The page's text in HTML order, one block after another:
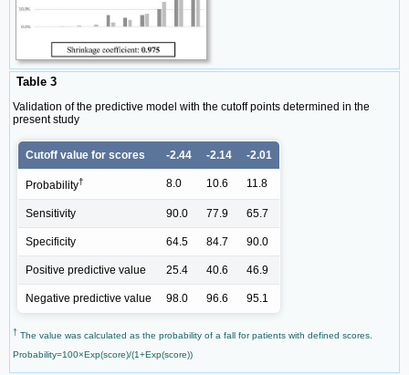
Table 3
Validation of the predictive model with the cutoff points determined in the
present study
Cutoff value for scores -2.44 -2.14 -2.01
Probability† 8.0 10.6 11.8
Sensitivity 90.0 77.9 65.7
Specificity 64.5 84.7 90.0
Positive predictive value 25.4 40.6 46.9
Negative predictive value 98.0 96.6 95.1
† The value was calculated as the probability of a fall for patients with defined scores.
Probability=100×Exp(score)/(1+Exp(score))